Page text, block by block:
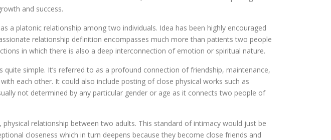
and success.
a platonic relationship among two individuals. Idea has been highly encouraged
relationship definition encompasses much more than patients two people
in which there is also a deep interconnection of emotion or spiritual nature.
simple. It’s referred to as a profound connection of friendship, maintenance,
each other. It could also include posting of close physical works such as
not determined by any particular gender or age as it connects two people of
relationship between two adults. This standard of intimacy would just be
closeness which in turn deepens because they become close friends and